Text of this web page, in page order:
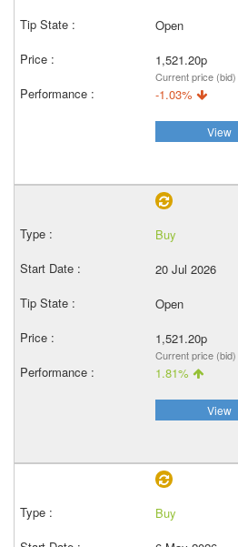
Open
1,521.20p
Current price (bid)
-1.03%
View
Buy
20 Jul 2026
Open
1,521.20p
Current price (bid)
1.81%
View
Buy